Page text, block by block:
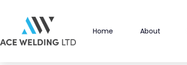
content
Home About